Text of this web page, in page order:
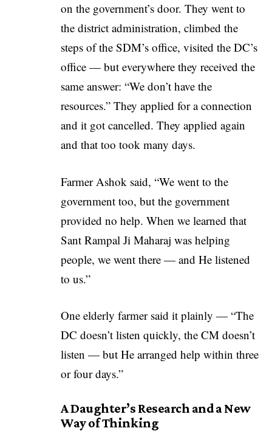
on the government’s door. They went to
the district administration, climbed the
steps of the SDM’s office, visited the DC’s
office — but everywhere they received the
same answer: “We don’t have the
resources.” They applied for a connection
and it got cancelled. They applied again
and that too took many days.
Farmer Ashok said, “We went to the
government too, but the government
provided no help. When we learned that
Sant Rampal Ji Maharaj was helping
people, we went there — and He listened
to us.”
One elderly farmer said it plainly — “The
DC doesn’t listen quickly, the CM doesn’t
listen — but He arranged help within three
or four days.”
A Daughter’s Research and a New
Way of Thinking